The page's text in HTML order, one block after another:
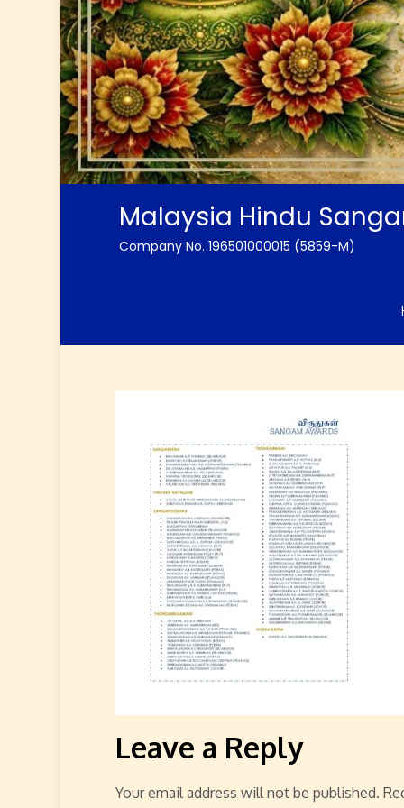
Malaysia Hindu
Company No. 196501000015 (5859-M)
Leave a Reply
Your email address will not be published.